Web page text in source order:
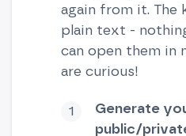
again from it. The
plain text -
can open them in
are curious!
Generate
public/